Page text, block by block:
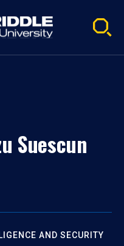
Suescun
AND SECURITY